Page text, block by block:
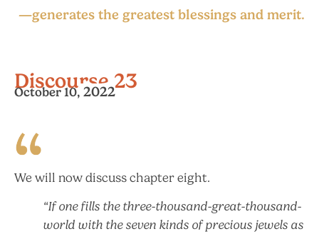
—generates the greatest blessings and merit.
Discourse 23
October 10, 2022
We will now discuss chapter eight.
“If one fills the three-thousand-great-thousand-
world with the seven kinds of precious jewels as